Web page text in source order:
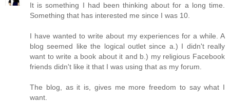
It is something I had been thinking about for a long time.
Something that has interested me since I was 10.
I have wanted to write about my experiences for a while. A
blog seemed like the logical outlet since a.) I didn't really
want to write a book about it and b.) my religious Facebook
friends didn't like it that I was using that as my forum.
The blog, as it is, gives me more freedom to say what I
want.